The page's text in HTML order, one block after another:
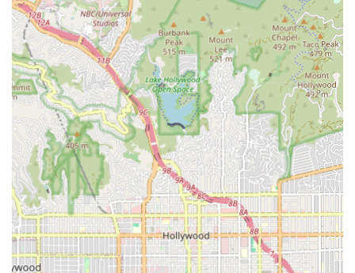
mobility to cognitive function and emotional well-being,
are addressed systematically. The experienced staff works
as a team, streamlining communication and care delivery
between different specialists.
Furthermore, the reported emphasis on customer
satisfaction, including mentions of a positive environment
and, as per one customer review, even offering "great
discounts," suggests an agency that is client-focused not
just medically but also in terms of overall experience and
value. This dedication to compassion, independence, and
comprehensive support makes Safeway Home Health Care
Inc. a strong local resource for in-home care in the
Burbank area and beyond. Their local presence and
accessibility features cater directly to the diverse needs of
the California community, making the process of receiving
necessary care less stressful and more comfortable.